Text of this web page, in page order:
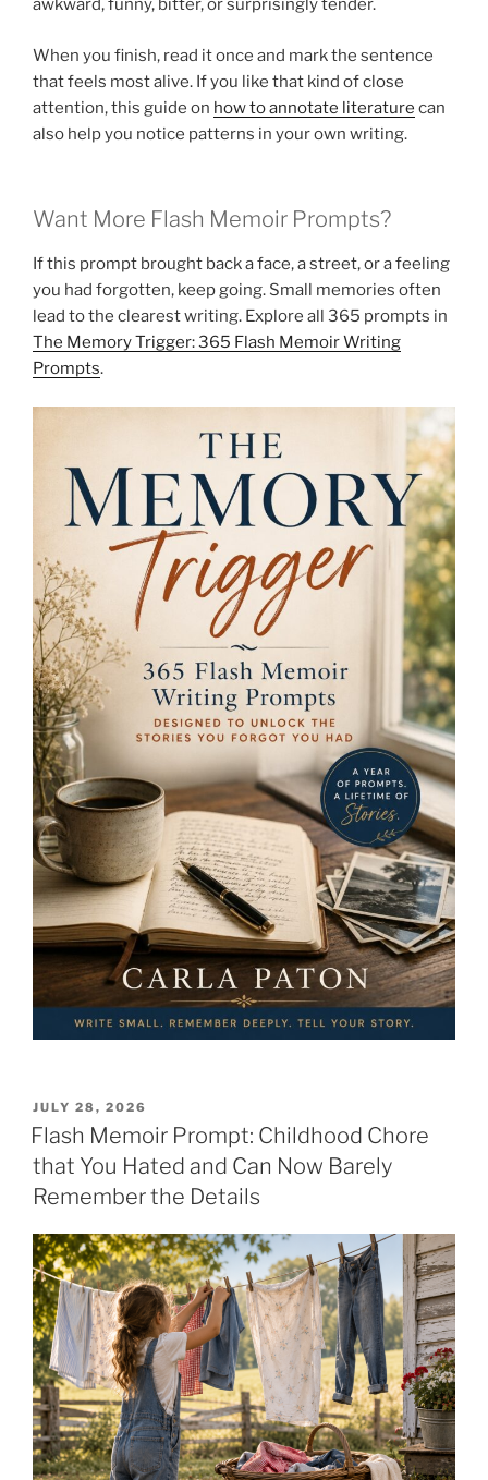
awkward, funny, bitter, or surprisingly tender.
When you finish, read it once and mark the sentence
that feels most alive. If you like that kind of close
attention, this guide on how to annotate literature can
also help you notice patterns in your own writing.
Want More Flash Memoir Prompts?
If this prompt brought back a face, a street, or a feeling
you had forgotten, keep going. Small memories often
lead to the clearest writing. Explore all 365 prompts in
The Memory Trigger: 365 Flash Memoir Writing
Prompts.
POSTED
ON
JULY 28, 2026
Flash Memoir Prompt: Childhood Chore
that You Hated and Can Now Barely
Remember the Details